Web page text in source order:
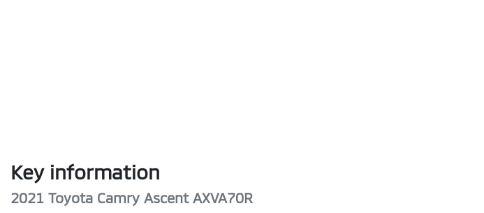
Key information
2021 Toyota Camry Ascent AXVA70R